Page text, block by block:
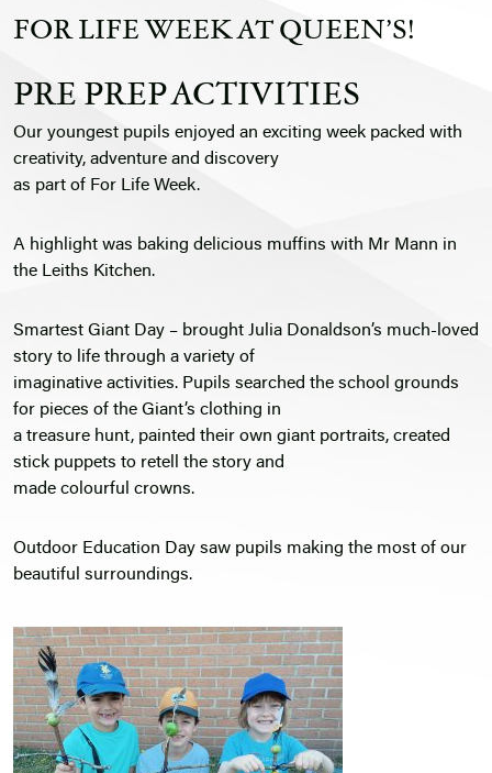
FOR LIFE WEEK AT QUEEN’S!
PRE PREP ACTIVITIES
Our youngest pupils enjoyed an exciting week packed with
creativity, adventure and discovery
as part of For Life Week.
A highlight was baking delicious muffins with Mr Mann in
the Leiths Kitchen.
Smartest Giant Day – brought Julia Donaldson’s much-loved
story to life through a variety of
imaginative activities. Pupils searched the school grounds
for pieces of the Giant’s clothing in
a treasure hunt, painted their own giant portraits, created
stick puppets to retell the story and
made colourful crowns.
Outdoor Education Day saw pupils making the most of our
beautiful surroundings.